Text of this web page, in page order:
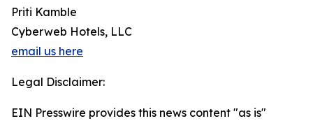
Priti Kamble
Cyberweb Hotels, LLC
email us here
Legal Disclaimer:
EIN Presswire provides this news content "as is"